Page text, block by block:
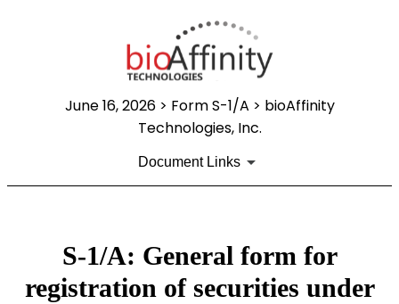
June 16, 2026> Form S-1/A > bioAffinity
Technologies, Inc.
Document Links
S-1/A: General form for
registration of securities under